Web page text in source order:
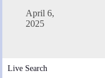
April 6,
2025
Live Search